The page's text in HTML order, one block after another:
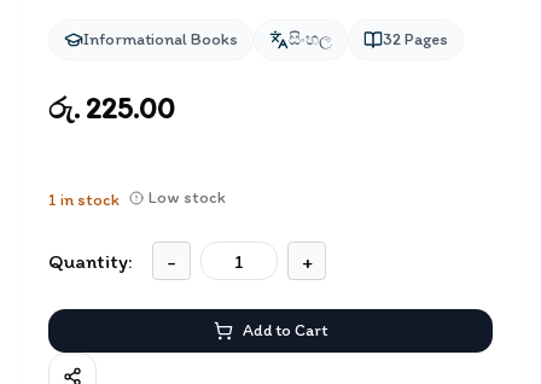
Informational Books සිංහල 32Pages
රු. 225.00
1 in stock Low stock
Quantity: - +
Add to Cart